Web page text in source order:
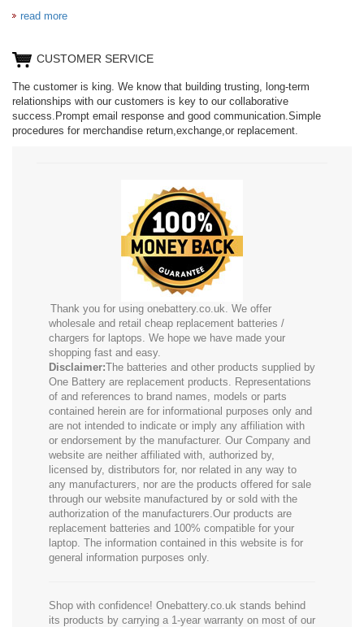
read more
CUSTOMER SERVICE
The customer is king. We know that building trusting, long-term
relationships with our customers is key to our collaborative
success.Prompt email response and good communication.Simple
procedures for merchandise return,exchange,or replacement.
Thank you for using onebattery.co.uk. We offer
wholesale and retail cheap replacement batteries /
chargers for laptops. We hope we have made your
shopping fast and easy.
Disclaimer:The batteries and other products supplied by
One Battery are replacement products. Representations
of and references to brand names, models or parts
contained herein are for informational purposes only and
are not intended to indicate or imply any affiliation with
or endorsement by the manufacturer. Our Company and
website are neither affiliated with, authorized by,
licensed by, distributors for, nor related in any way to
any manufacturers, nor are the products offered for sale
through our website manufactured by or sold with the
authorization of the manufacturers.Our products are
replacement batteries and 100% compatible for your
laptop. The information contained in this website is for
general information purposes only.
Shop with confidence! Onebattery.co.uk stands behind
its products by carrying a 1-year warranty on most of our